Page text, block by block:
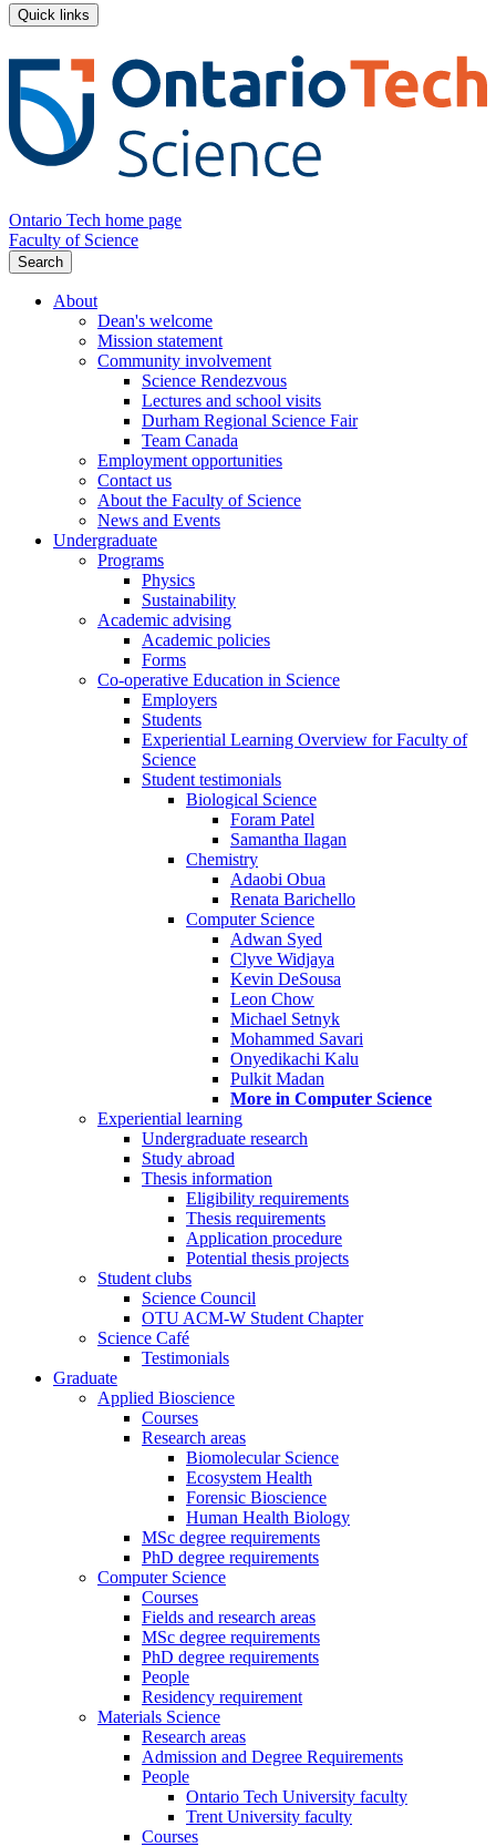
Quick links
Ontario Tech home page
Faculty of Science
Search
About
Dean's welcome
Mission statement
Community involvement
Science Rendezvous
Lectures and school visits
Durham Regional Science Fair
Team Canada
Employment opportunities
Contact us
About the Faculty of Science
News and Events
Undergraduate
Programs
Physics
Sustainability
Academic advising
Academic policies
Forms
Co-operative Education in Science
Employers
Students
Experiential Learning Overview for Faculty of
Science
Student testimonials
Biological Science
Foram Patel
Samantha Ilagan
Chemistry
Adaobi Obua
Renata Barichello
Computer Science
Adwan Syed
Clyve Widjaya
Kevin DeSousa
Leon Chow
Michael Setnyk
Mohammed Savari
Onyedikachi Kalu
Pulkit Madan
More in Computer Science
Experiential learning
Undergraduate research
Study abroad
Thesis information
Eligibility requirements
Thesis requirements
Application procedure
Potential thesis projects
Student clubs
Science Council
OTU ACM-W Student Chapter
Science Café
Testimonials
Graduate
Applied Bioscience
Courses
Research areas
Biomolecular Science
Ecosystem Health
Forensic Bioscience
Human Health Biology
MSc degree requirements
PhD degree requirements
Computer Science
Courses
Fields and research areas
MSc degree requirements
PhD degree requirements
People
Residency requirement
Materials Science
Research areas
Admission and Degree Requirements
People
Ontario Tech University faculty
Trent University faculty
Courses